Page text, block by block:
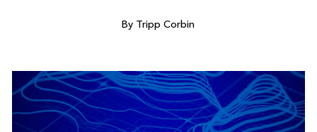
By Tripp Corbin